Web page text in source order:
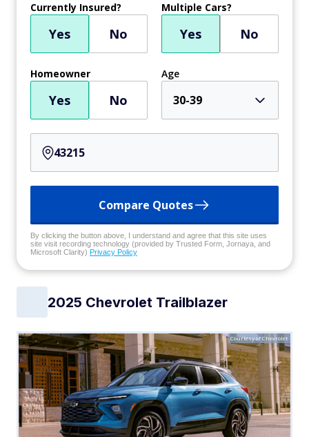
Currently Insured?
Yes No
Multiple Cars?
Yes No
Homeowner
Yes No
Age
30-39
Compare Quotes
By clicking the button above, I understand and agree that this site uses
site visit recording technology (provided by Trusted Form, Jornaya, and
Microsoft Clarity) Privacy Policy
2025 Chevrolet Trailblazer
Courtesy of Chevrolet